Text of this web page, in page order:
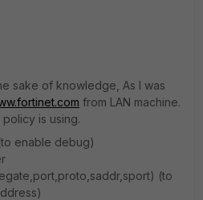
sake of knowledge, As I was
from LAN machine.
is using.
enable debug)
(to